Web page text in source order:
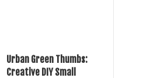
Urban Green Thumbs:
Creative DIY Small